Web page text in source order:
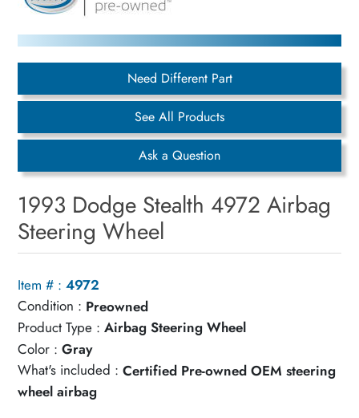
Need Different Part
See All Products
Ask a Question
1993 Dodge Stealth 4972 Airbag
Steering Wheel
Item # : 4972
Condition : Preowned
Product Type : Airbag Steering Wheel
Color : Gray
What's included : Certified Pre-owned OEM steering
wheel airbag